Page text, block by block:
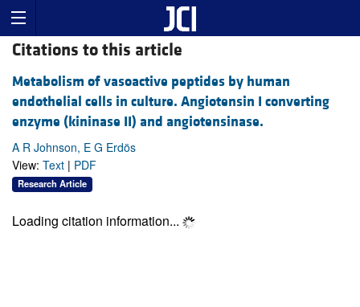
Citations to this article
Metabolism of vasoactive peptides by human
endothelial cells in culture. Angiotensin I converting
enzyme (kininase II) and angiotensinase.
A R Johnson, E G Erdös
View: Text | PDF
Research Article
Loading citation information...